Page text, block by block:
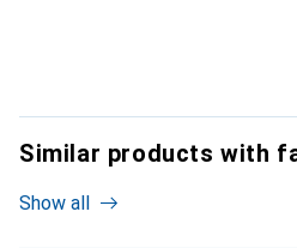
Similar products with
Show all